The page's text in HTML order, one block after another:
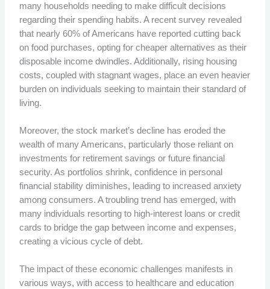
many households needing to make difficult decisions
regarding their spending habits. A recent survey revealed
that nearly 60% of Americans have reported cutting back
on food purchases, opting for cheaper alternatives as their
disposable income dwindles. Additionally, rising housing
costs, coupled with stagnant wages, place an even heavier
burden on individuals seeking to maintain their standard of
living.
Moreover, the stock market’s decline has eroded the
wealth of many Americans, particularly those reliant on
investments for retirement savings or future financial
security. As portfolios shrink, confidence in personal
financial stability diminishes, leading to increased anxiety
among consumers. A troubling trend has emerged, with
many individuals resorting to high-interest loans or credit
cards to bridge the gap between income and expenses,
creating a vicious cycle of debt.
The impact of these economic challenges manifests in
various ways, with access to healthcare and education